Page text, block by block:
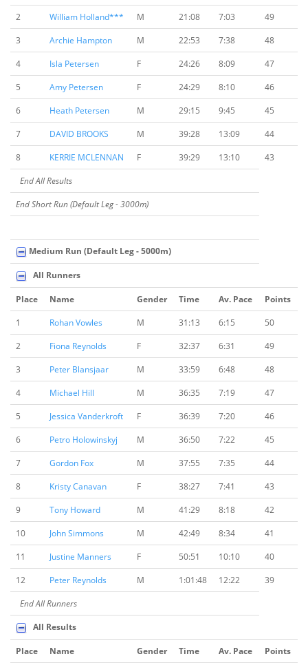
2
William Holland*** M 21:08 7:03
49
3
Archie Hampton M 22:53 7:38
48
4
Isla Petersen F 24:26 8:09
47
5
Amy Petersen F 24:29 8:10
46
6
Heath Petersen M 29:15 9:45
45
7
DAVID BROOKS M 39:28 13:09
44
8
KERRIE MCLENNAN F 39:29 13:10
43
End All Results
End Short Run (Default Leg - 3000m)
Medium Run (Default Leg - 5000m)
All Runners
Place Name Gender Time Av. Pace
Points
1
Rohan Vowles M 31:13 6:15
50
2
Fiona Reynolds F 32:37 6:31
49
3
Peter Blansjaar M 33:59 6:48
48
4
Michael Hill M 36:35 7:19
47
5
Jessica Vanderkroft F 36:39 7:20
46
6
Petro Holowinskyj M 36:50 7:22
45
7
Gordon Fox M 37:55 7:35
44
8
Kristy Canavan F 38:27 7:41
43
9
Tony Howard M 41:29 8:18
42
10
John Simmons M 42:49 8:34
41
11
Justine Manners F 50:51 10:10
40
12
Peter Reynolds M 1:01:48 12:22
39
End All Runners
All Results
Place Name Gender Time Av. Pace
Points